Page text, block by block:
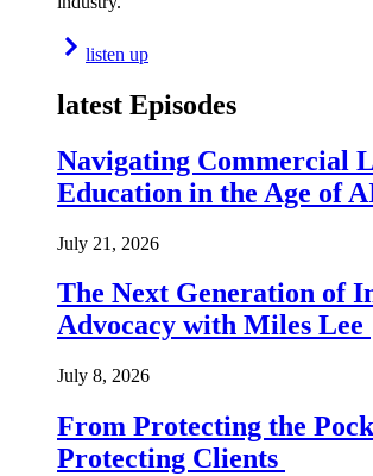
listen up
latest Episodes
Navigating Commercial
Education in the Age of
July 21, 2026
The Next Generation of
Advocacy with Miles Lee
July 8, 2026
From Protecting the
Protecting Clients